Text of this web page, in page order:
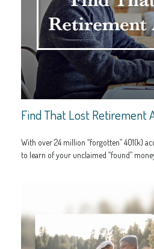
Find That Lost Retirement
With over 24 million “forgotten” 401(k)
to learn of your unclaimed “found”